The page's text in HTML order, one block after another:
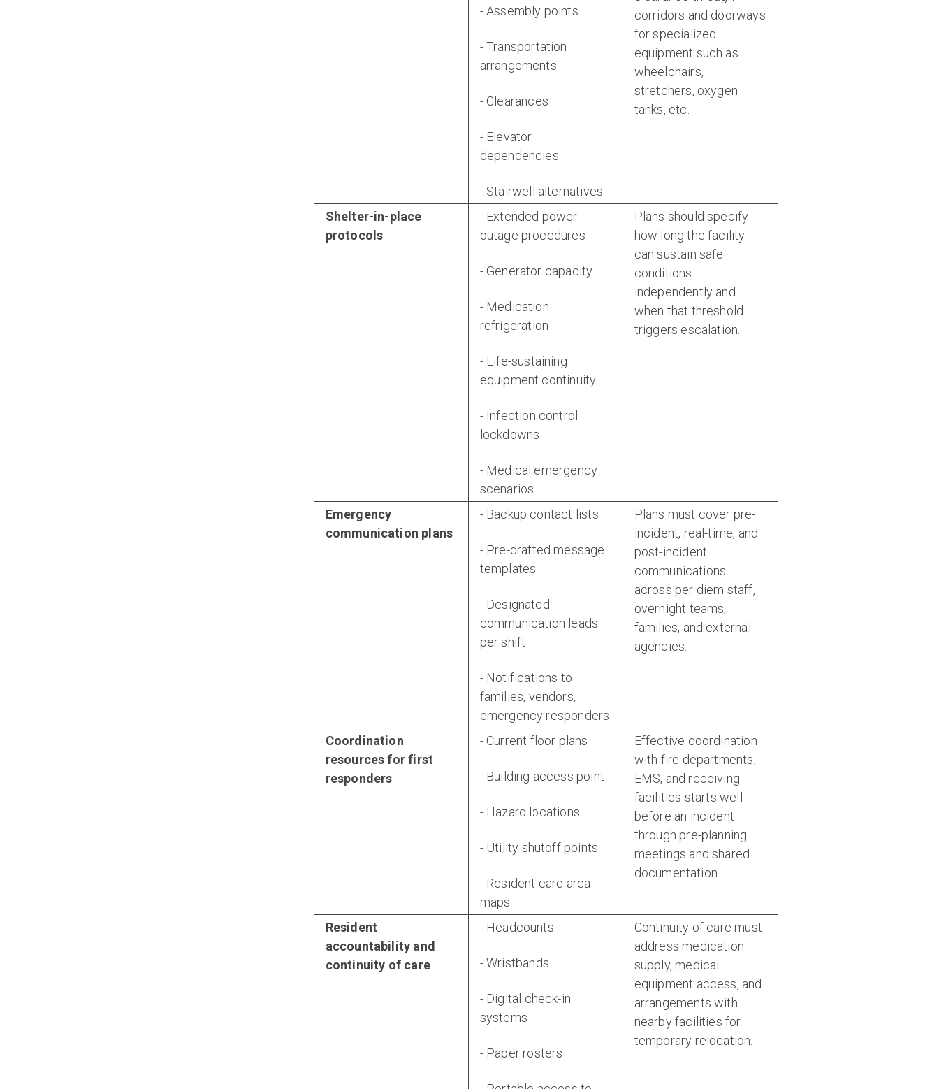
- Assembly points
- Transportation
arrangements
- Clearances
- Elevator
dependencies
- Stairwell alternatives
corridors and doorways
for specialized
equipment such as
wheelchairs,
stretchers, oxygen
tanks, etc.
Shelter-in-place
protocols
- Extended power
outage procedures
- Generator capacity
- Medication
refrigeration
- Life-sustaining
equipment continuity
- Infection control
lockdowns
- Medical emergency
scenarios
Plans should specify
how long the facility
can sustain safe
conditions
independently and
when that threshold
triggers escalation.
Emergency
communication plans
- Backup contact lists
- Pre-drafted message
templates
- Designated
communication leads
per shift
- Notifications to
families, vendors,
emergency responders
Plans must cover pre-
incident, real-time, and
post-incident
communications
across per diem staff,
overnight teams,
families, and external
agencies.
Coordination
resources for first
responders
- Current floor plans
- Building access point
- Hazard locations
- Utility shutoff points
- Resident care area
maps
Effective coordination
with fire departments,
EMS, and receiving
facilities starts well
before an incident
through pre-planning
meetings and shared
documentation.
Resident
accountability and
continuity of care
- Headcounts
- Wristbands
- Digital check-in
systems
- Paper rosters
Continuity of care must
address medication
supply, medical
equipment access, and
arrangements with
nearby facilities for
temporary relocation.